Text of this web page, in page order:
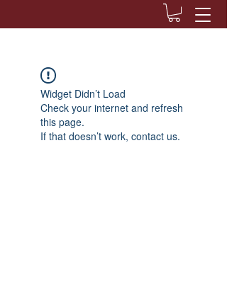
Widget Didn’t Load
Check your internet and refresh
this page.
If that doesn’t work, contact us.